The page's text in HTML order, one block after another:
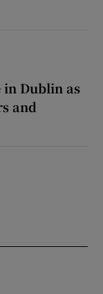
in Dublin as
and